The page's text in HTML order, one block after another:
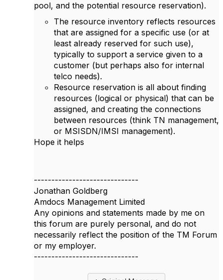
pool, and the potential resource reservation).
The resource inventory reflects resources
that are assigned for a specific use (or at
least already reserved for such use),
typically to support a service given to a
customer (but perhaps also for internal
telco needs).
Resource reservation is all about finding
resources (logical or physical) that can be
assigned, and creating the connections
between resources (think TN management,
or MSISDN/IMSI management).
Hope it helps
------------------------------
Jonathan Goldberg
Amdocs Management Limited
Any opinions and statements made by me on
this forum are purely personal, and do not
necessarily reflect the position of the TM Forum
or my employer.
------------------------------